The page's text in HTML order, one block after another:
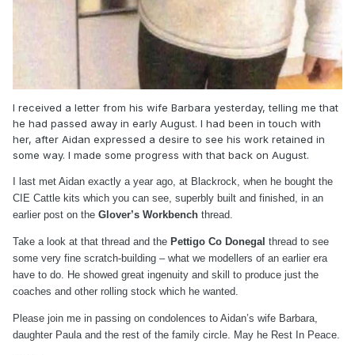
I received a letter from his wife Barbara yesterday, telling me that
he had passed away in early August. I had been in touch with
her, after Aidan expressed a desire to see his work retained in
some way. I made some progress with that back on August.
I last met Aidan exactly a year ago, at Blackrock, when he bought the
CIE Cattle kits which you can see, superbly built and finished, in an
earlier post on the Glover’s Workbench thread.
Take a look at that thread and the Pettigo Co Donegal thread to see
some very fine scratch-building – what we modellers of an earlier era
have to do. He showed great ingenuity and skill to produce just the
coaches and other rolling stock which he wanted.
Please join me in passing on condolences to Aidan’s wife Barbara,
daughter Paula and the rest of the family circle. May he Rest In Peace.